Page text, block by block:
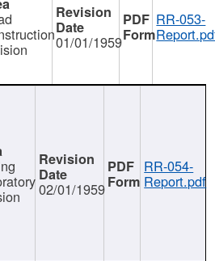
01/01/1959
RR-053-
02/01/1959
RR-054-
Report.pdf